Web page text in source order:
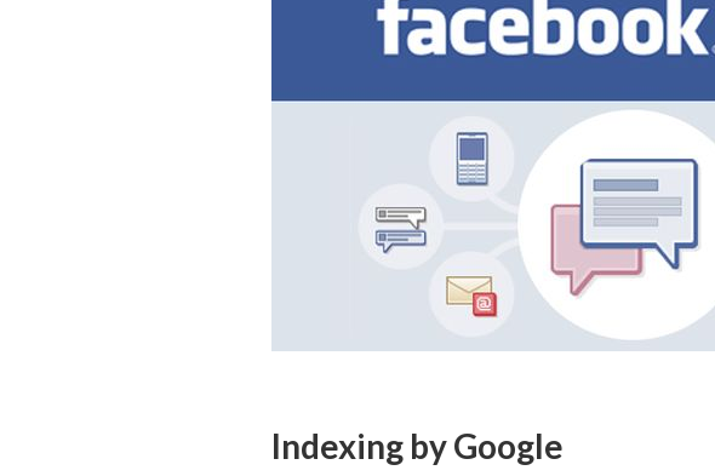
Indexing by Google